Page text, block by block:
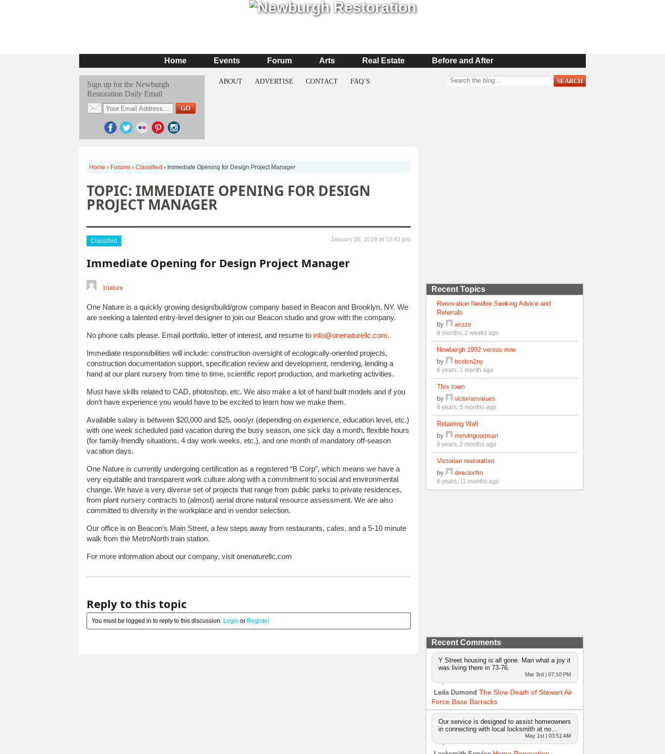
Home Events Forum Arts Real Estate Before and After
Sign up for the Newburgh
Restoration Daily Email
ABOUT ADVERTISE CONTACT FAQ’S
Home › Forums › Classified › Immediate Opening for Design Project Manager
TOPIC: IMMEDIATE OPENING FOR DESIGN
PROJECT MANAGER
Classified January 26, 2016 at 12:41 pm
Immediate Opening for Design Project Manager
1nature
One Nature is a quickly growing design/build/grow company based in Beacon and Brooklyn, NY. We
are seeking a talented entry-level designer to join our Beacon studio and grow with the company.
No phone calls please. Email portfolio, letter of interest, and resume to info@onenaturellc.com.
Immediate responsibilities will include: construction oversight of ecologically-oriented projects,
construction documentation support, specification review and development, rendering, lending a
hand at our plant nursery from time to time, scientific report production, and marketing activities.
Must have skills related to CAD, photoshop, etc. We also make a lot of hand built models and if you
don’t have experience you would have to be excited to learn how we make them.
Available salary is between $20,000 and $25, ooo/yr (depending on experience, education level, etc.)
with one week scheduled paid vacation during the busy season, one sick day a month, flexible hours
(for family-friendly situations, 4 day work weeks, etc.), and one month of mandatory off-season
vacation days.
One Nature is currently undergoing certification as a registered “B Corp”, which means we have a
very equitable and transparent work culture along with a commitment to social and environmental
change. We have a very diverse set of projects that range from public parks to private residences,
from plant nursery contracts to (almost) aerial drone natural resource assessment. We are also
committed to diversity in the workplace and in vendor selection.
Our office is on Beacon’s Main Street, a few steps away from restaurants, cafes, and a 5-10 minute
walk from the MetroNorth train station.
For more information about our company, visit onenaturellc.com
Reply to this topic
You must be logged in to reply to this discussion. Login or Register
Recent Topics
Renovation Newbie Seeking Advice and
Referrals
by
arizzo
9 months, 2 weeks ago
Newburgh 1992 versus now
by
boston2ny
6 years, 1 month ago
This town
by
victorianvalues
6 years, 5 months ago
Retaining Wall
by
melvingoodman
6 years, 2 months ago
Victorian restoration
by
directorflm
6 years, 11 months ago
Recent Comments
Y Street housing is all gone. Man what a joy it
was living there in 73-76.
Mar 3rd | 07:10 PM
Leda Dumond The Slow Death of Stewart Air
Force Base Barracks
Our service is designed to assist homeowners
in connecting with local locksmith at no…
May 1st | 03:51 AM